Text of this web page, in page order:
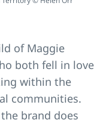
of Maggie
both fell in love
within the
communities.
brand does